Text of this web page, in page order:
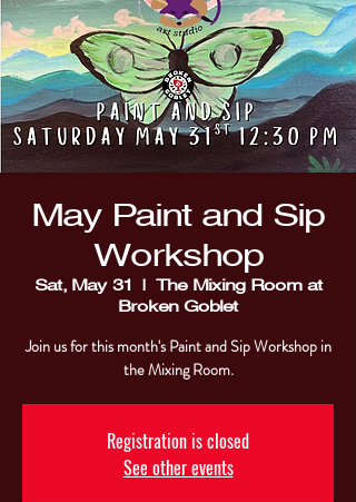
May Paint and Sip
Workshop
Sat, May 31
  |
The Mixing Room at
Broken Goblet
Join us for this month's Paint and Sip Workshop in
the Mixing Room.
Registration is closed
See other events